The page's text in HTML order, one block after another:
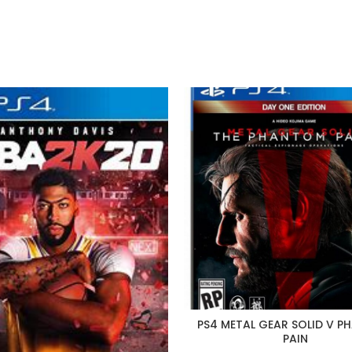
PS4 METAL GEAR SOLID V
PAIN